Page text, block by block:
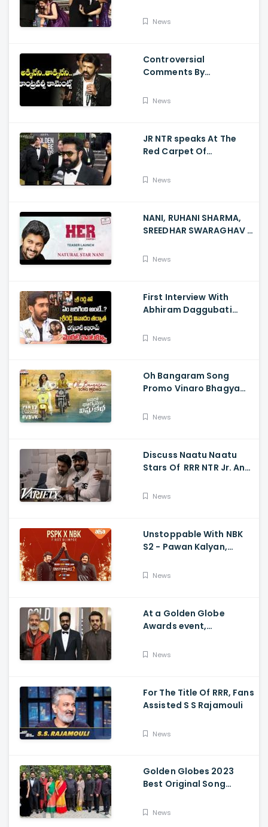
Balakrishna Feet
News
Controversial
Comments By
Regarding Akkineni
News
JR NTR speaks At The
Red Carpet Of
News
NANI, RUHANI SHARMA,
SREEDHAR SWARAGHAV -
HER Chapter 1 Teaser
News
First Interview With
Abhiram Daggubati
- Sri Reddy Abhiram
News
Oh Bangaram Song
Promo Vinaro Bhagyamu
Abbavaram, Kishor,
News
Discuss Naatu Naatu
Stars Of RRR NTR Jr. And
Movie's Success Abroad
News
Unstoppable With NBK
S2 - Pawan Kalyan,
PSPK x NBK First Look
News
At a Golden Globe
Awards event,
News
For The Title Of RRR, Fans
Assisted S S Rajamouli
News
Golden Globes 2023
Best Original Song
Naatu Naatu By MM
News